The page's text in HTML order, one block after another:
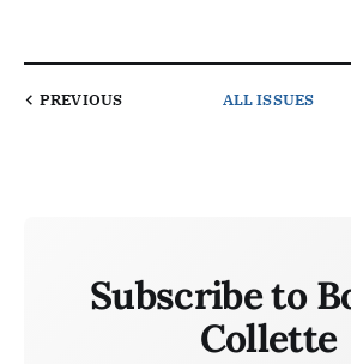
PREVIOUS ALL ISSUES
Subscribe to
Collette